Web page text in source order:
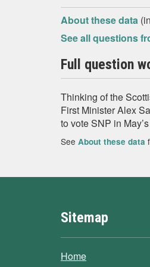
About these data
See all questions
Full question
Thinking of the
First Minister Alex
to vote SNP in
See About these data
Sitemap
Home